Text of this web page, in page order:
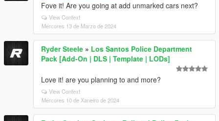
Fove it! Are you going at add unmarked cars next?
View Context
Mércores 13 de Marzo de 2024
Ryder Steele » Los Santos Police Department
Pack [Add-On | DLS | Template | LODs]
Love it! are you planning to and more?
View Context
Mércores 10 de Xaneiro de 2024